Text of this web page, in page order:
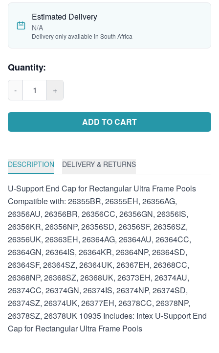
Estimated Delivery
N/A
Delivery only available in South Africa
Quantity:
- 1 +
ADD TO CART
DESCRIPTION DELIVERY & RETURNS
U-Support End Cap for Rectangular Ultra Frame Pools
Compatible with: 26355BR, 26355EH, 26356AG,
26356AU, 26356BR, 26356CC, 26356GN, 26356IS,
26356KR, 26356NP, 26356SD, 26356SF, 26356SZ,
26356UK, 26363EH, 26364AG, 26364AU, 26364CC,
26364GN, 26364IS, 26364KR, 26364NP, 26364SD,
26364SF, 26364SZ, 26364UK, 26367EH, 26368CC,
26368NP, 26368SZ, 26368UK, 26373EH, 26374AU,
26374CC, 26374GN, 26374IS, 26374NP, 26374SD,
26374SZ, 26374UK, 26377EH, 26378CC, 26378NP,
26378SZ, 26378UK 10935 Includes: Intex U-Support End
Cap for Rectangular Ultra Frame Pools